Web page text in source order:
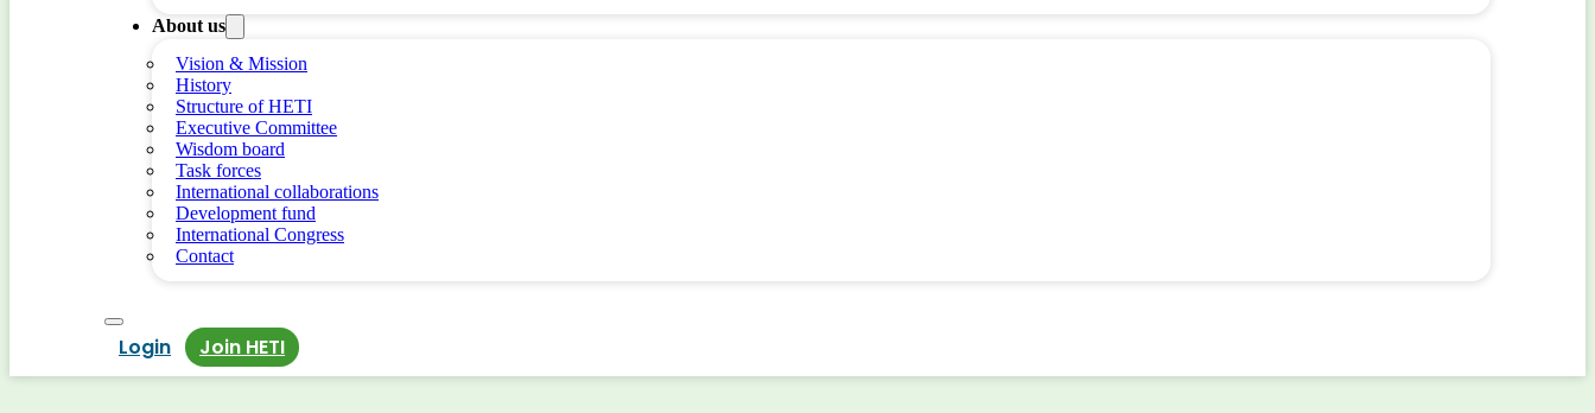
About us
Vision & Mission
History
Structure of HETI
Executive Committee
Wisdom board
Task forces
International collaborations
Development fund
International Congress
Contact
Login Join HETI